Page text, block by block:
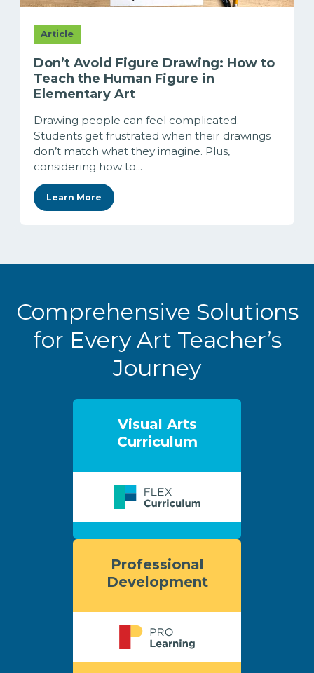
Article
Don’t Avoid Figure Drawing: How to
Teach the Human Figure in
Elementary Art
Drawing people can feel complicated.
Students get frustrated when their drawings
don’t match what they imagine. Plus,
considering how to...
Learn More
Comprehensive Solutions
for Every Art Teacher’s
Journey
Visual Arts
Curriculum
Professional
Development